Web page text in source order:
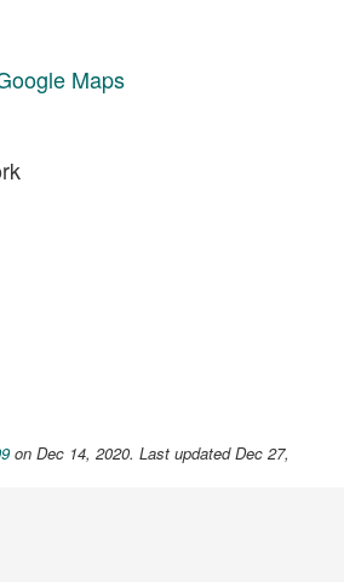
Maps
on Dec 14, 2020. Last updated Dec 27,